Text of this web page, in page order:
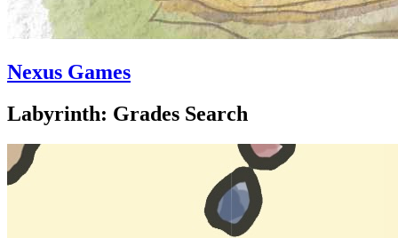
Nexus Games
Labyrinth: Grades Search